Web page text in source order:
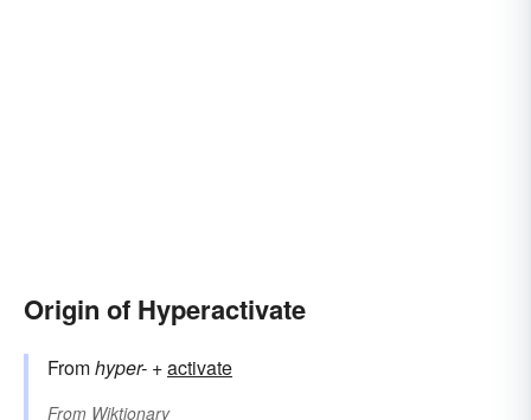
Origin of Hyperactivate
Fromhyper- +‎activate
From Wiktionary